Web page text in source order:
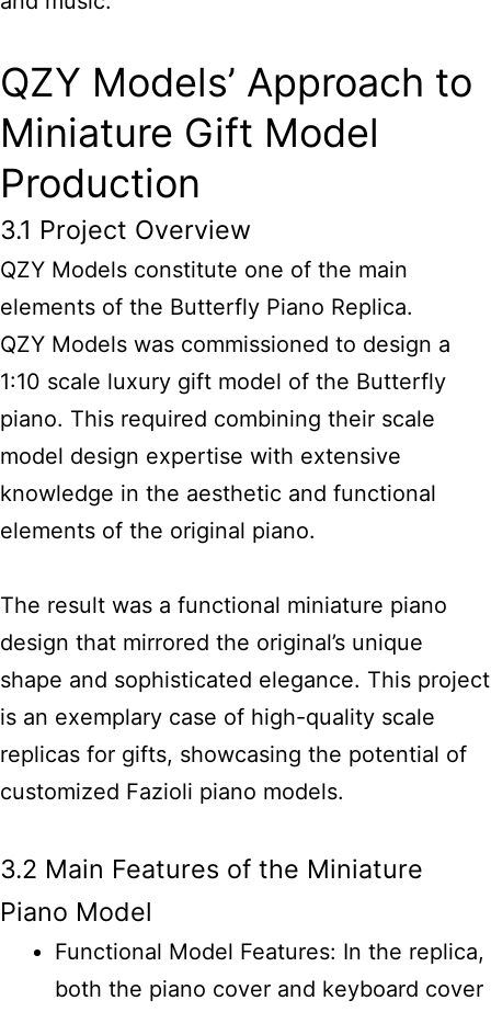
QZY Models’ Approach to
Miniature Gift Model
Production
3.1 Project Overview
QZY Models constitute one of the main
elements of the Butterfly Piano Replica.
QZY Models was commissioned to design a
1:10 scale luxury gift model of the Butterfly
piano. This required combining their scale
model design expertise with extensive
knowledge in the aesthetic and functional
elements of the original piano.
The result was a functional miniature piano
design that mirrored the original’s unique
shape and sophisticated elegance. This project
is an exemplary case of high-quality scale
replicas for gifts, showcasing the potential of
customized Fazioli piano models.
3.2 Main Features of the Miniature
Piano Model
Functional Model Features: In the replica,
both the piano cover and keyboard cover